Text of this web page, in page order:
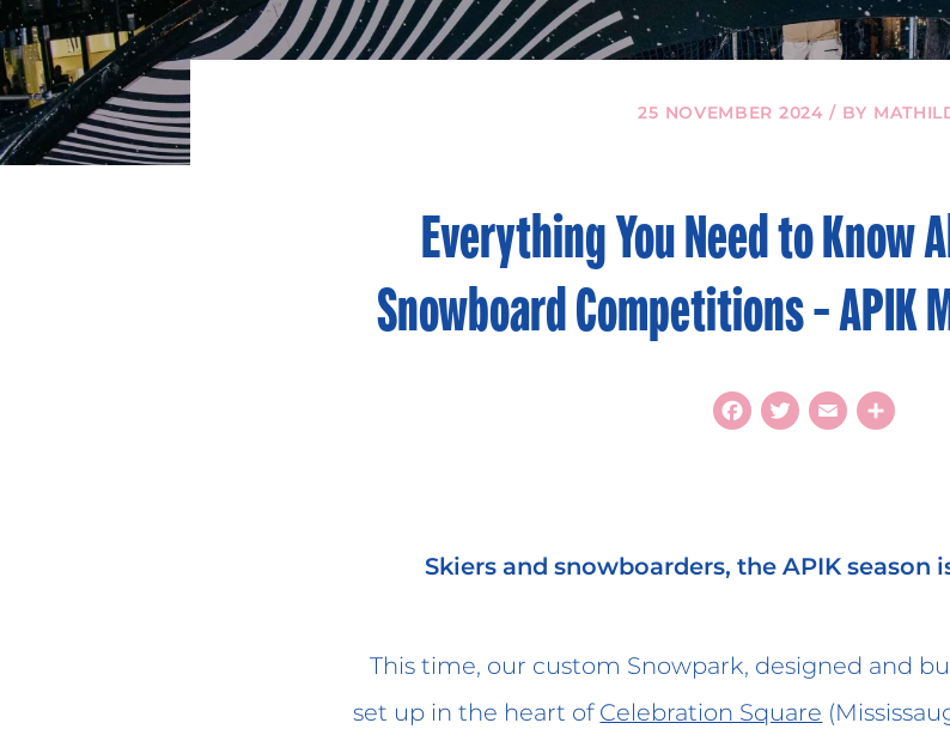
Everything You Need to Know
Snowboard Competitions – APIK
25 NOVEMBER 2024 / BY
Facebook
Twitter
EmailShare
Skiers and snowboarders, the APIK season
This time, our custom Snowpark, designed and
set up in the heart of Celebration Square